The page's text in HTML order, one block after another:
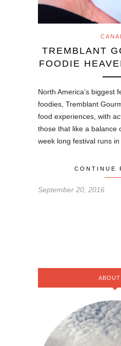
TREMBLANT
FOODIE
North America’s biggest
foodies, Tremblant
food experiences, with
those that like a balance
week long festival runs
CONTINUE
September 20, 2016